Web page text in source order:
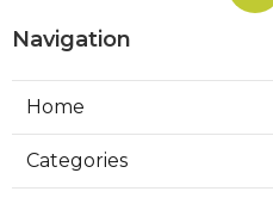
Navigation
Home
Categories